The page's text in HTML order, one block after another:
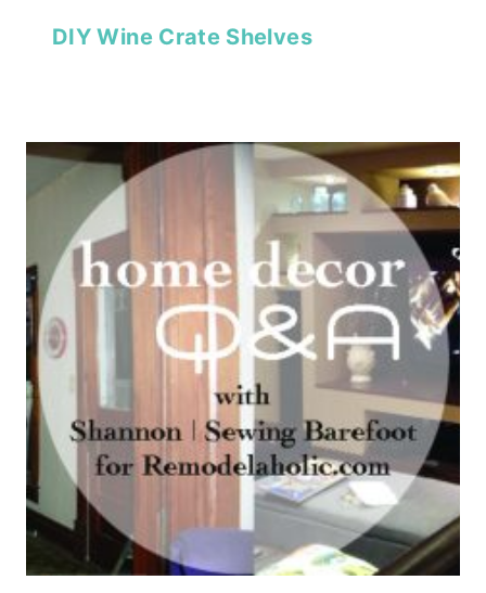
DIY Wine Crate Shelves